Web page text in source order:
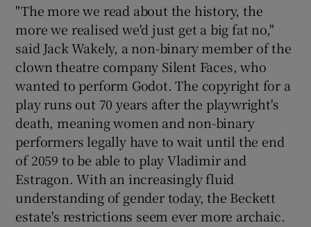
"The more we read about the history, the
more we realised we'd just get a big fat no,"
said Jack Wakely, a non-binary member of the
clown theatre company Silent Faces, who
wanted to perform Godot. The copyright for a
play runs out 70 years after the playwright's
death, meaning women and non-binary
performers legally have to wait until the end
of 2059 to be able to play Vladimir and
Estragon. With an increasingly fluid
understanding of gender today, the Beckett
estate's restrictions seem ever more archaic.